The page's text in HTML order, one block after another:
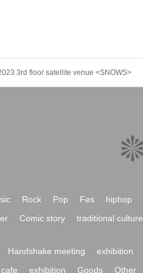
3rd floor satellite venue <SNOWS>
Rock Pop Fes hiphop
Comic story traditional culture
Handshake meeting exhibition
exhibition Goods Other